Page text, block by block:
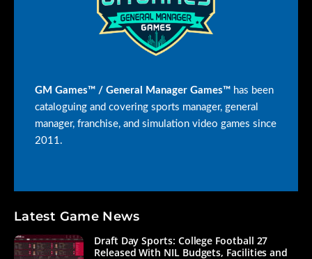
GM Games™ / General Manager Games™ has been
cataloguing and covering sports manager, general
manager, franchise, and simulation video games since
2011.
Latest Game News
Draft Day Sports: College Football 27
Released With NIL Budgets, Facilities and